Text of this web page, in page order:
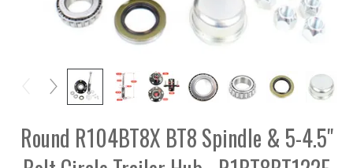
Round R104BT8X BT8 Spindle & 5-4.5"